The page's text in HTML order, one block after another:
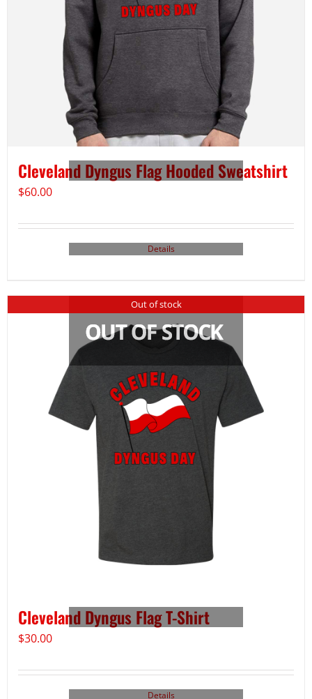
Cleveland Dyngus Flag Hooded Sweatshirt
$60.00
Details
Out of stock
Cleveland Dyngus Flag T-Shirt
$30.00
Details